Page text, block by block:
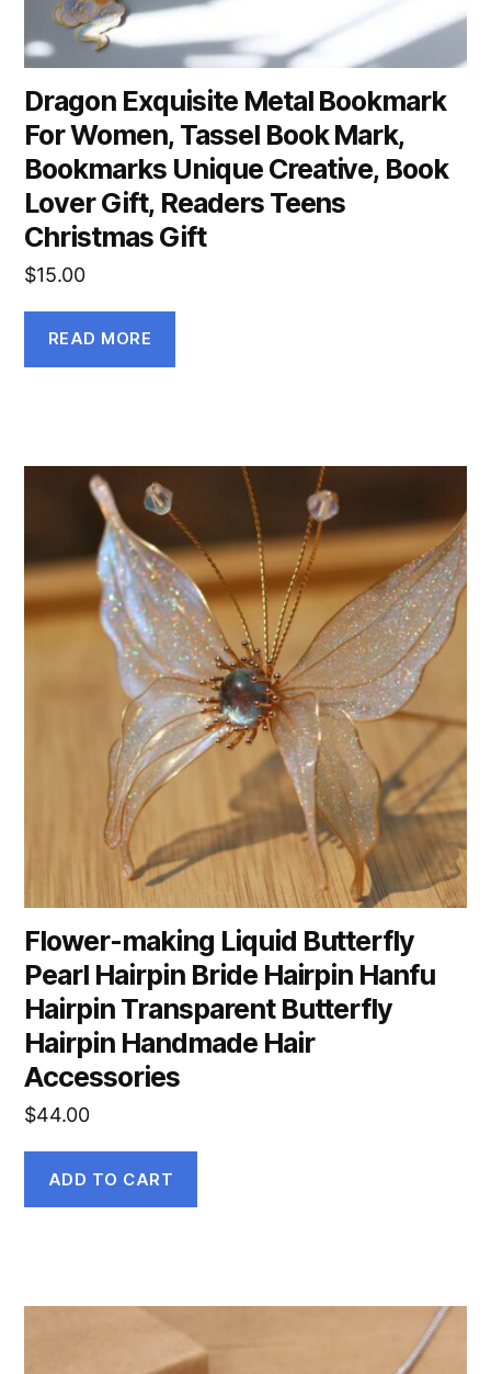
Dragon Exquisite Metal Bookmark
For Women, Tassel Book Mark,
Bookmarks Unique Creative, Book
Lover Gift, Readers Teens
Christmas Gift
$15.00
READ MORE
Flower-making Liquid Butterfly
Pearl Hairpin Bride Hairpin Hanfu
Hairpin Transparent Butterfly
Hairpin Handmade Hair
Accessories
$44.00
ADD TO CART